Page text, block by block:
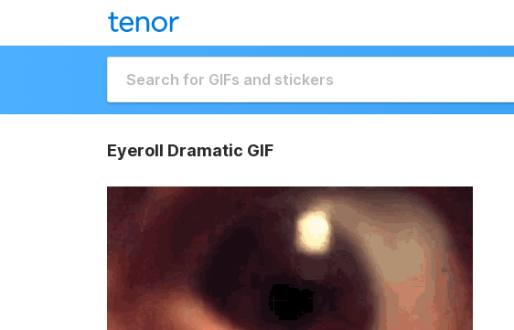
Eyeroll Dramatic GIF